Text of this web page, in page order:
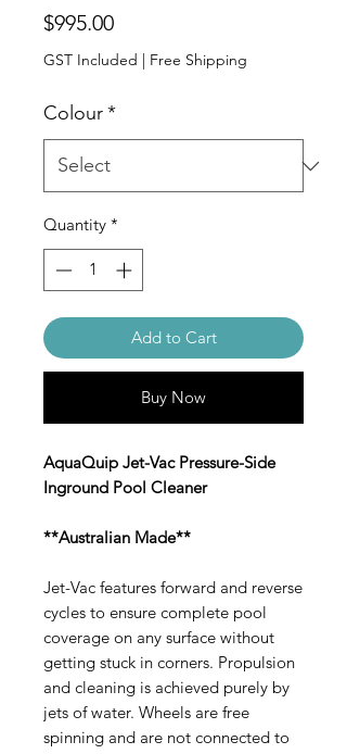
$995.00Price
GST Included | Free Shipping
Colour*
Quantity *
Add to Cart
Buy Now
AquaQuip Jet-Vac Pressure-Side
Inground Pool Cleaner
**Australian Made**
Jet-Vac features forward and reverse
cycles to ensure complete pool
coverage on any surface without
getting stuck in corners. Propulsion
and cleaning is achieved purely by
jets of water. Wheels are free
spinning and are not connected to